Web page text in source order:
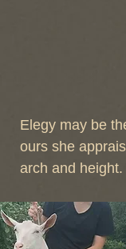
Elegy may be
ours she
arch and